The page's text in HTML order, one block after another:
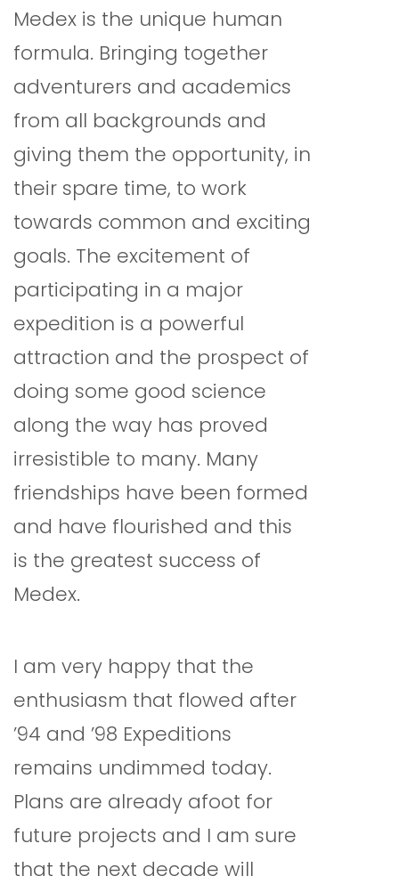
Medex is the unique human
formula. Bringing together
adventurers and academics
from all backgrounds and
giving them the opportunity, in
their spare time, to work
towards common and exciting
goals. The excitement of
participating in a major
expedition is a powerful
attraction and the prospect of
doing some good science
along the way has proved
irresistible to many. Many
friendships have been formed
and have flourished and this
is the greatest success of
Medex.
I am very happy that the
enthusiasm that flowed after
’94 and ’98 Expeditions
remains undimmed today.
Plans are already afoot for
future projects and I am sure
that the next decade will